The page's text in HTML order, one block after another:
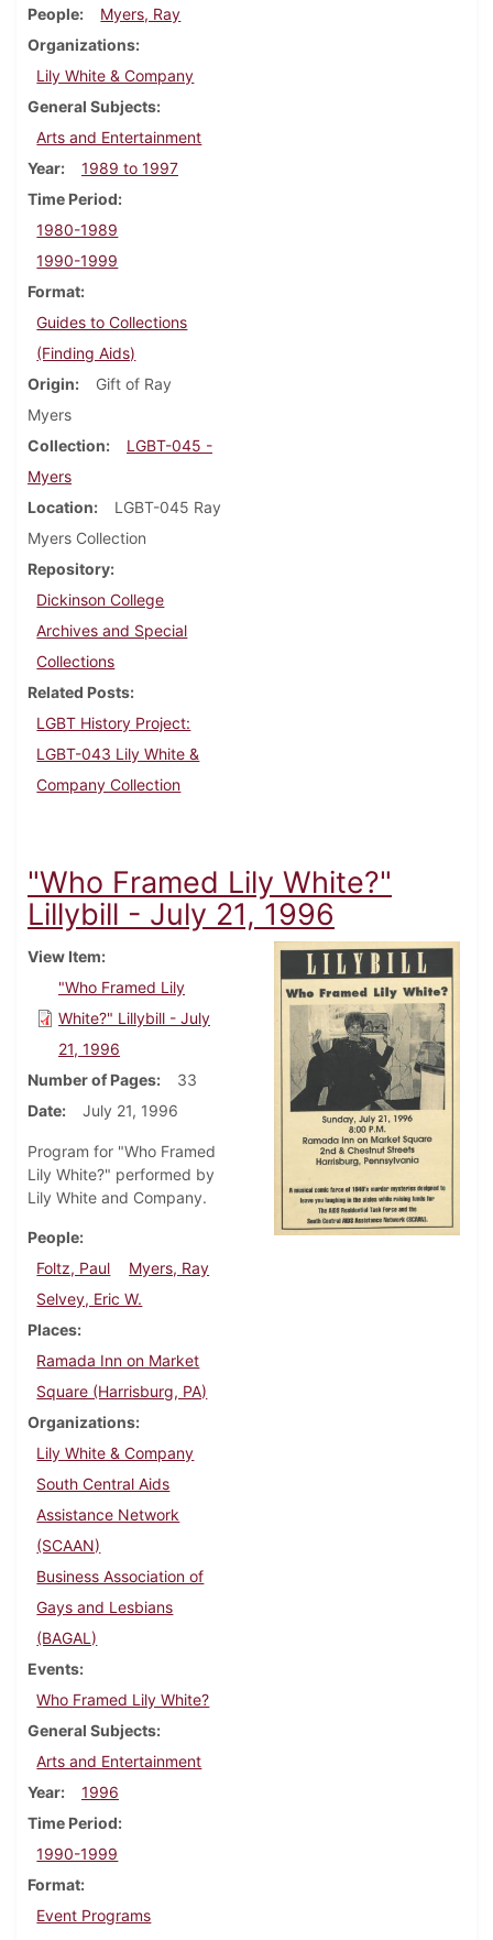
People
Myers, Ray
Organizations
Lily White & Company
General Subjects
Arts and Entertainment
Year
1989 to 1997
Time Period
1980-1989
1990-1999
Format
Guides to Collections
(Finding Aids)
Origin
Gift of Ray
Myers
Collection
LGBT-045 -
Myers
Location
LGBT-045 Ray
Myers Collection
Repository
Dickinson College
Archives and Special
Collections
Related Posts
LGBT History Project:
LGBT-043 Lily White &
Company Collection
"Who Framed Lily White?"
Lillybill - July 21, 1996
View Item
"Who Framed Lily
White?" Lillybill - July
21, 1996
Number of Pages
33
Date
July 21, 1996
Program for "Who Framed
Lily White?" performed by
Lily White and Company.
People
Foltz, Paul
Myers, Ray
Selvey, Eric W.
Places
Ramada Inn on Market
Square (Harrisburg, PA)
Organizations
Lily White & Company
South Central Aids
Assistance Network
(SCAAN)
Business Association of
Gays and Lesbians
(BAGAL)
Events
Who Framed Lily White?
General Subjects
Arts and Entertainment
Year
1996
Time Period
1990-1999
Format
Event Programs